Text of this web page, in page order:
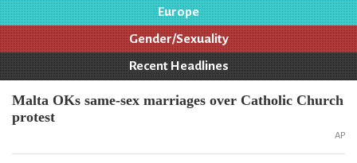
Europe
Gender/Sexuality
Recent Headlines
Malta OKs same-sex marriages over Catholic Church
protest
AP